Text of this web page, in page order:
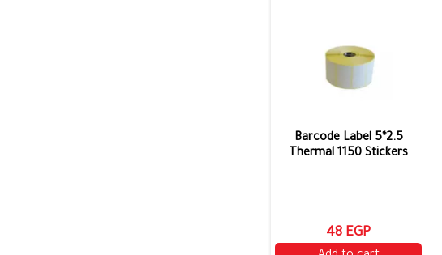
Barcode Label 5*2.5
Thermal 1150 Stickers
48 EGP